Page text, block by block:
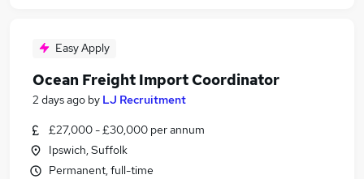
Easy Apply
Ocean Freight Import Coordinator
2 days ago by LJ Recruitment
£27,000 - £30,000 per annum
Ipswich, Suffolk
Permanent, full-time